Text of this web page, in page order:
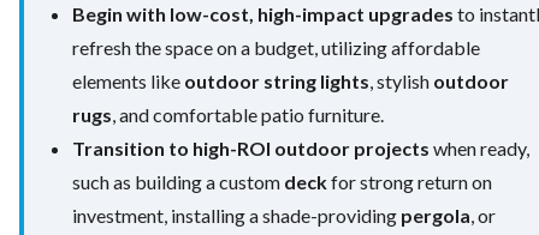
Begin with low-cost, high-impact upgrades to
refresh the space on a budget, utilizing affordable
elements like outdoor string lights , stylish outdoor
rugs , and comfortable patio furniture.
Transition to high-ROI outdoor projects when ready,
such as building a custom deckfor strong return on
investment, installing a shade-providing pergola , or